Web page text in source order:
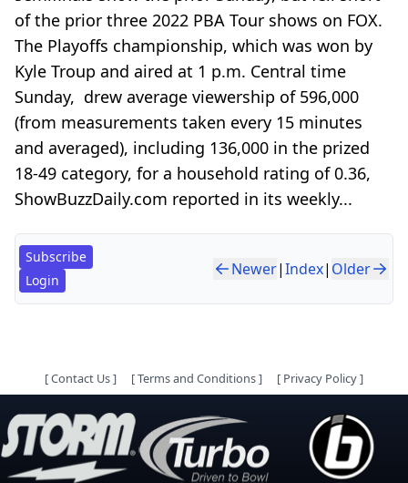
of the prior three 2022 PBA Tour shows on FOX.
The Playoffs championship, which was won by
Kyle Troup and aired at 1 p.m. Central time
Sunday, drew average viewership of 596,000
(from measurements taken every 15 minutes
and averaged), including 136,000 in the prized
18-49 category, for a household rating of 0.36,
ShowBuzzDaily.com reported in its weekly...
Subscribe
Login
Newer|Index| Older
[Contact Us] [Terms and Conditions] [ Privacy Policy]